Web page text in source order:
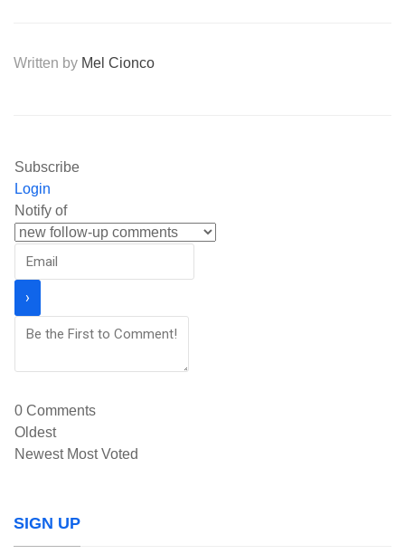
Written by Mel Cionco
Subscribe
Login
Notify of
0 Comments
Oldest
Newest Most Voted
SIGN UP